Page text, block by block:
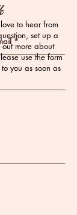
to hear from
set up a
more about
use the form
you as soon as